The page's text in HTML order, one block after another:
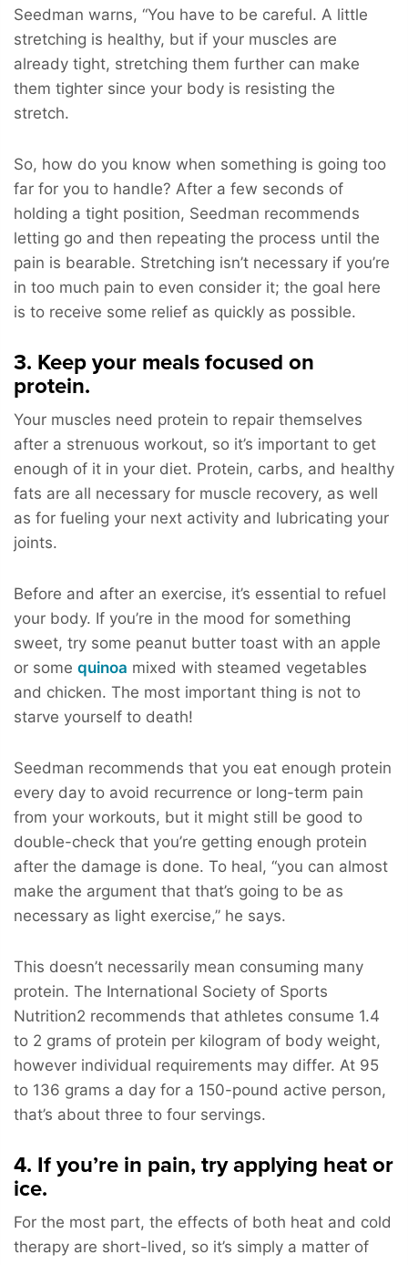
Seedman warns, “You have to be careful. A little
stretching is healthy, but if your muscles are
already tight, stretching them further can make
them tighter since your body is resisting the
stretch.
So, how do you know when something is going too
far for you to handle? After a few seconds of
holding a tight position, Seedman recommends
letting go and then repeating the process until the
pain is bearable. Stretching isn’t necessary if you’re
in too much pain to even consider it; the goal here
is to receive some relief as quickly as possible.
3. Keep your meals focused on
protein.
Your muscles need protein to repair themselves
after a strenuous workout, so it’s important to get
enough of it in your diet. Protein, carbs, and healthy
fats are all necessary for muscle recovery, as well
as for fueling your next activity and lubricating your
joints.
Before and after an exercise, it’s essential to refuel
your body. If you’re in the mood for something
sweet, try some peanut butter toast with an apple
or some quinoa mixed with steamed vegetables
and chicken. The most important thing is not to
starve yourself to death!
Seedman recommends that you eat enough protein
every day to avoid recurrence or long-term pain
from your workouts, but it might still be good to
double-check that you’re getting enough protein
after the damage is done. To heal, “you can almost
make the argument that that’s going to be as
necessary as light exercise,” he says.
This doesn’t necessarily mean consuming many
protein. The International Society of Sports
Nutrition2 recommends that athletes consume 1.4
to 2 grams of protein per kilogram of body weight,
however individual requirements may differ. At 95
to 136 grams a day for a 150-pound active person,
that’s about three to four servings.
4. If you’re in pain, try applying heat or
ice.
For the most part, the effects of both heat and cold
therapy are short-lived, so it’s simply a matter of